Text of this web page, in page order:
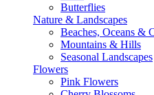
Butterflies
Nature & Landscapes
Beaches, Oceans &
Mountains & Hills
Seasonal Landscapes
Flowers
Pink Flowers